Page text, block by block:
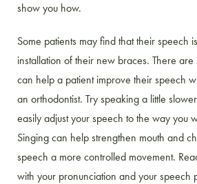
show you how.
Some patients may find that their speech
installation of their new braces. There are
can help a patient improve their speech
an orthodontist. Try speaking a little
easily adjust your speech to the way you
Singing can help strengthen mouth and
speech a more controlled movement.
with your pronunciation and your speech